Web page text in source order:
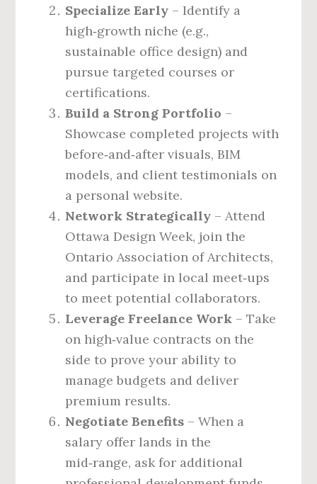
Specialize Early – Identify a
high‑growth niche (e.g.,
sustainable office design) and
pursue targeted courses or
certifications.
Build a Strong Portfolio –
Showcase completed projects with
before‑and‑after visuals, BIM
models, and client testimonials on
a personal website.
Network Strategically – Attend
Ottawa Design Week, join the
Ontario Association of Architects,
and participate in local meet‑ups
to meet potential collaborators.
Leverage Freelance Work – Take
on high‑value contracts on the
side to prove your ability to
manage budgets and deliver
premium results.
Negotiate Benefits – When a
salary offer lands in the
mid‑range, ask for additional